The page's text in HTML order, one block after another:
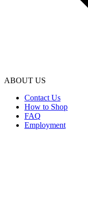
ABOUT US
Contact Us
How to Shop
FAQ
Employment